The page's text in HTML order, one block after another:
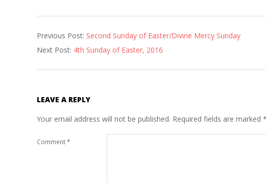
04-
06
Previous Post: Second Sunday of Easter/Divine Mercy Sunday
Next Post: 4th Sunday of Easter, 2016
LEAVE A REPLY
Your email address will not be published. Required fields are marked *
Comment*